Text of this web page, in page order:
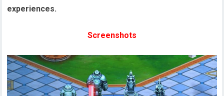
experiences.
Screenshots